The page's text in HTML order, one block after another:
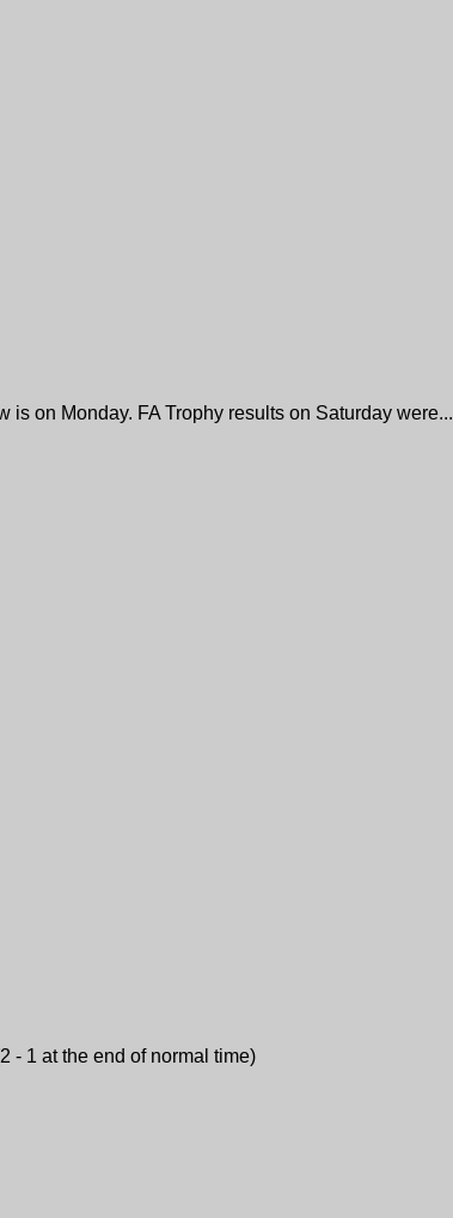
is on Monday. FA Trophy results on Saturday were...
- 1 at the end of normal time)